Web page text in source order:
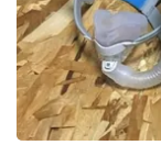
Find A Job
CHANNELS
WCBI